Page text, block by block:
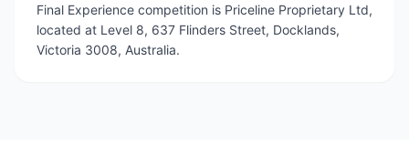
Final Experience competition is Priceline Proprietary Ltd,
located at Level 8, 637 Flinders Street, Docklands,
Victoria 3008, Australia.